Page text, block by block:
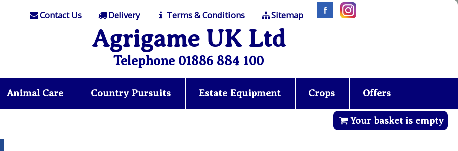
Contact Us Delivery Terms & Conditions Sitemap
Agrigame UK Ltd
Telephone 01886 884 100
Animal Care Country Pursuits Estate Equipment Crops Offers
Your basket is empty